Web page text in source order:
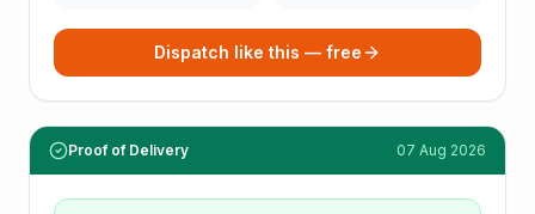
Dispatch like this — free
Proof of Delivery 07 Aug 2026